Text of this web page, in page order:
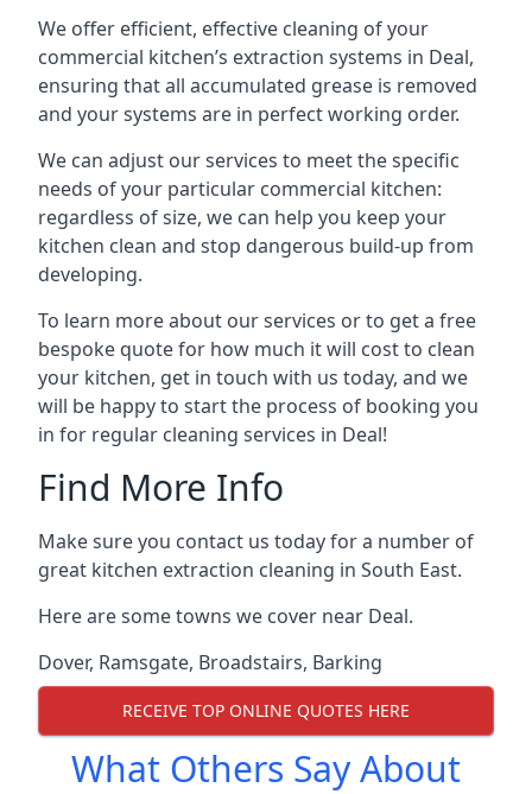
We offer efficient, effective cleaning of your
commercial kitchen’s extraction systems in Deal,
ensuring that all accumulated grease is removed
and your systems are in perfect working order.
We can adjust our services to meet the specific
needs of your particular commercial kitchen:
regardless of size, we can help you keep your
kitchen clean and stop dangerous build-up from
developing.
To learn more about our services or to get a free
bespoke quote for how much it will cost to clean
your kitchen, get in touch with us today, and we
will be happy to start the process of booking you
in for regular cleaning services in Deal!
Find More Info
Make sure you contact us today for a number of
great kitchen extraction cleaning in South East.
Here are some towns we cover near Deal.
Dover, Ramsgate, Broadstairs, Barking
RECEIVE TOP ONLINE QUOTES HERE
What Others Say About